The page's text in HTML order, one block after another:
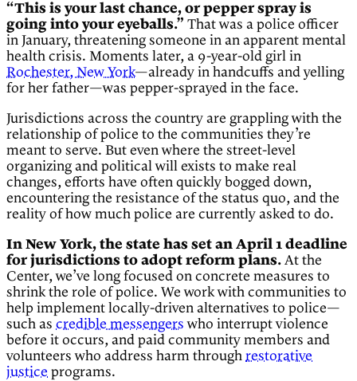
“This is your last chance, or pepper spray is
going into your eyeballs.” That was a police officer
in January, threatening someone in an apparent mental
health crisis. Moments later, a 9-year-old girl in
Rochester, New York—already in handcuffs and yelling
for her father—was pepper-sprayed in the face.
Jurisdictions across the country are grappling with the
relationship of police to the communities they’re
meant to serve. But even where the street-level
organizing and political will exists to make real
changes, efforts have often quickly bogged down,
encountering the resistance of the status quo, and the
reality of how much police are currently asked to do.
In New York, the state has set an April 1 deadline
for jurisdictions to adopt reform plans. At the
Center, we’ve long focused on concrete measures to
shrink the role of police. We work with communities to
help implement locally-driven alternatives to police—
such as credible messengers who interrupt violence
before it occurs, and paid community members and
volunteers who address harm through restorative
justice programs.